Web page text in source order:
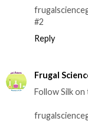
#2
Reply
Frugal
Follow Silk